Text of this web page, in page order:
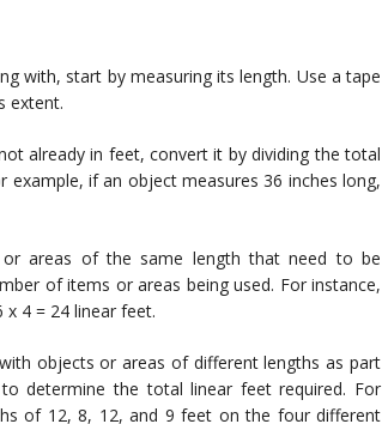
with, start by measuring its length. Use a tape
extent.
already in feet, convert it by dividing the total
if an object measures 36 inches long,
areas of the same length that need to be
of items or areas being used. For instance,
4 = 24 linear feet.
objects or areas of different lengths as part
determine the total linear feet required. For
of 12, 8, 12, and 9 feet on the four different